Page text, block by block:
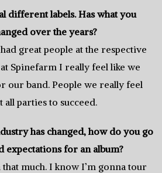
different labels. Has what you
over the years?
great people at the respective
Spinefarm I really feel like we
our band. People we really feel
all parties to succeed.
has changed, how do you go
expectations for an album?
much. I know I’m gonna tour